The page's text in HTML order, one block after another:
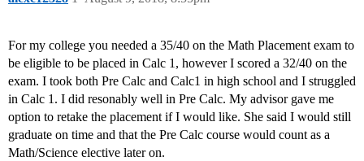
For my college you needed a 35/40 on the Math Placement exam to
be eligible to be placed in Calc 1, however I scored a 32/40 on the
exam. I took both Pre Calc and Calc1 in high school and I struggled
in Calc 1. I did resonably well in Pre Calc. My advisor gave me
option to retake the placement if I would like. She said I would still
graduate on time and that the Pre Calc course would count as a
Math/Science elective later on.